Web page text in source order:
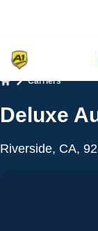
Carriers
Deluxe
Riverside, CA,